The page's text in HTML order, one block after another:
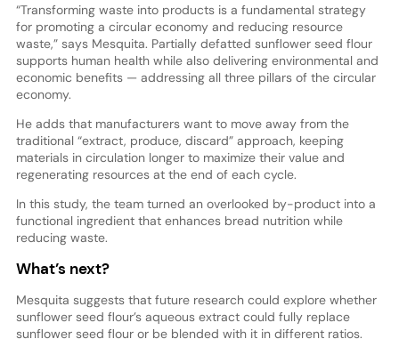
“Transforming waste into products is a fundamental strategy
for promoting a circular economy and reducing resource
waste,” says Mesquita. Partially defatted sunflower seed flour
supports human health while also delivering environmental and
economic benefits — addressing all three pillars of the circular
economy.
He adds that manufacturers want to move away from the
traditional “extract, produce, discard” approach, keeping
materials in circulation longer to maximize their value and
regenerating resources at the end of each cycle.
In this study, the team turned an overlooked by-product into a
functional ingredient that enhances bread nutrition while
reducing waste.
What’s next?
Mesquita suggests that future research could explore whether
sunflower seed flour’s aqueous extract could fully replace
sunflower seed flour or be blended with it in different ratios.